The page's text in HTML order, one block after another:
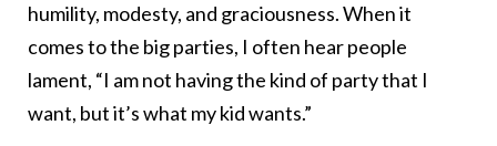
humility, modesty, and graciousness. When it
comes to the big parties, I often hear people
lament, “I am not having the kind of party that I
want, but it’s what my kid wants.”